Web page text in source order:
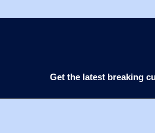
Get the latest breaking